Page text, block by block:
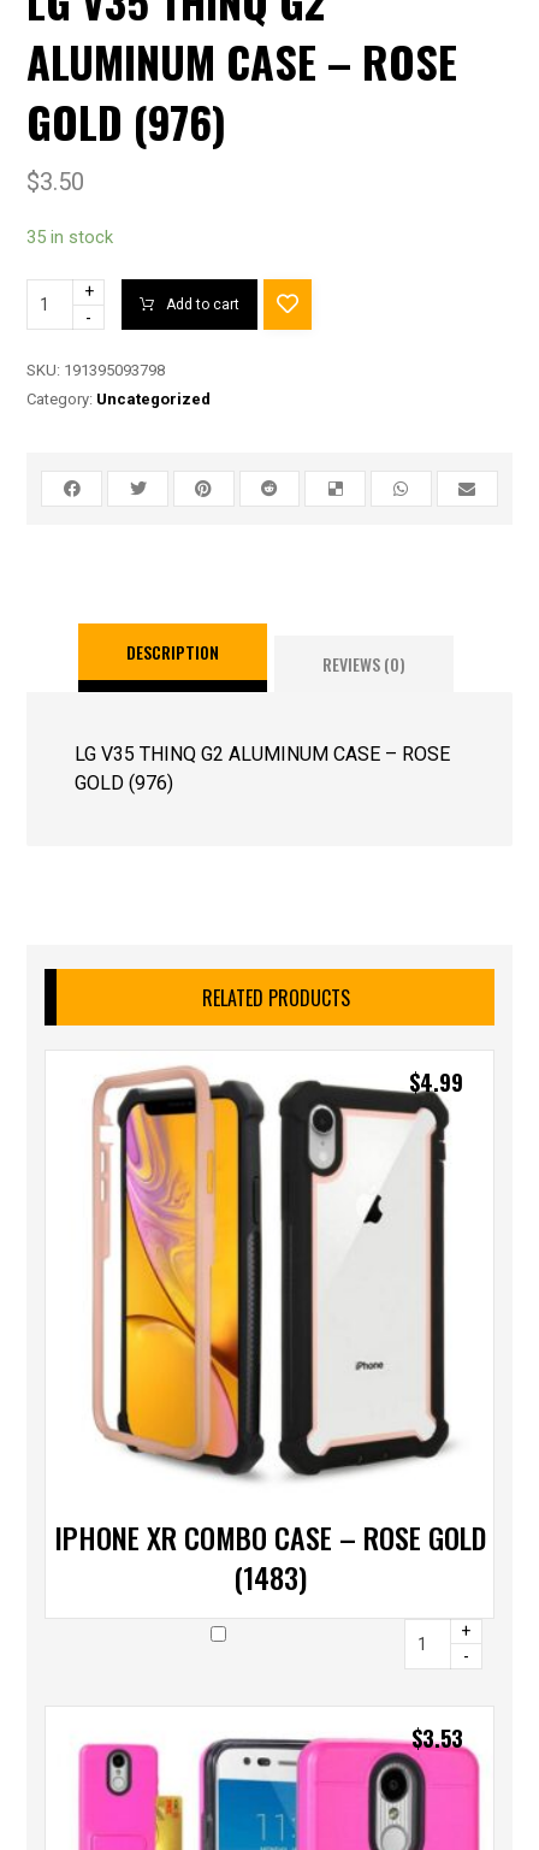
ALUMINUM CASE – ROSE
GOLD (976)
$3.50
35 in stock
+
-
Add to cart
SKU: 191395093798
Category: Uncategorized
DESCRIPTION REVIEWS (0)
LG V35 THINQ G2 ALUMINUM CASE – ROSE
GOLD (976)
RELATED PRODUCTS
IPHONE XR COMBO CASE – ROSE GOLD
(1483)
$4.99
+
-
$3.53